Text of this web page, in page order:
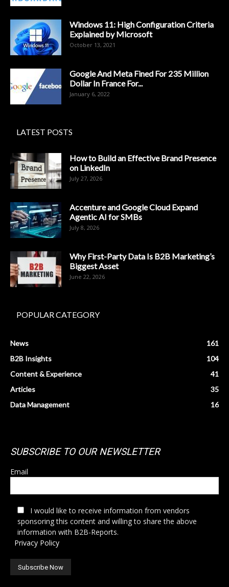
Windows 11: High Configuration Criteria
Explained by Microsoft
October 13, 2021
Google And Meta Fined For 235 Million
Dollar In France For...
January 6, 2022
LATEST POSTS
How to Build an Effective Brand Presence
on LinkedIn
July 27, 2026
Accenture and Google Cloud Expand
Agentic AI for SMBs
July 8, 2026
Why First-Party Data Is B2B Marketing’s
Biggest Asset
June 22, 2026
POPULAR CATEGORY
News
161
B2B Insights
104
Content & Experience
41
Articles
35
Data Management
16
SUBSCRIBE TO OUR NEWSLETTER
Email
I would like to receive information from vendors
sponsoring this content and willing to share the above
information with B2B-Reports.
Privacy Policy